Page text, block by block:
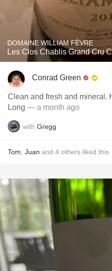
DOMAINE WILLIAM FÈVRE
Les Clos Chablis Grand Cru
Conrad Green
Clean and fresh and mineral.
Long — a month ago
with Gregg
Tom Juan and 4 others liked this